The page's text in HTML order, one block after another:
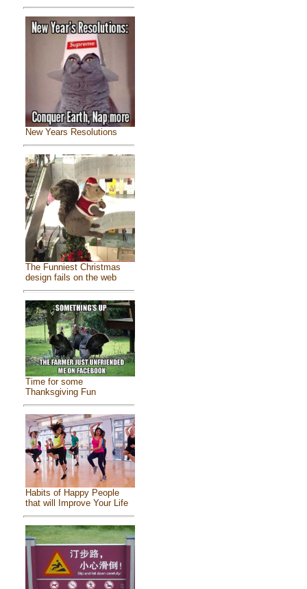
New Years Resolutions
The Funniest Christmas
design fails on the web
Time for some
Thanksgiving Fun
Habits of Happy People
that will Improve Your Life